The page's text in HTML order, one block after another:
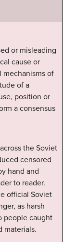
or misleading
cause or
of
of a
position or
a consensus
the Soviet
censored
hand and
to reader.
official Soviet
as harsh
people caught
materials.